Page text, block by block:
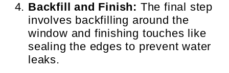
Backfill and Finish: The final step
involves backfilling around the
window and finishing touches like
sealing the edges to prevent water
leaks.